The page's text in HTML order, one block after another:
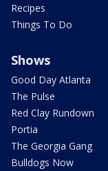
Recipes
Things To Do
Shows
Good Day Atlanta
The Pulse
Red Clay Rundown
Portia
The Georgia Gang
Bulldogs Now